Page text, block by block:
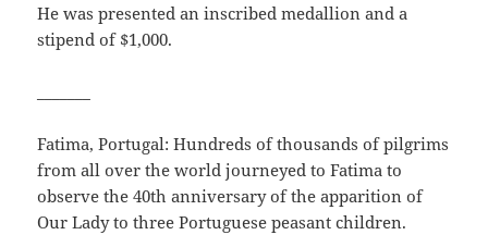
He was presented an inscribed medallion and a
stipend of $1,000.
Fatima, Portugal: Hundreds of thousands of pilgrims
from all over the world journeyed to Fatima to
observe the 40th anniversary of the apparition of
Our Lady to three Portuguese peasant children.